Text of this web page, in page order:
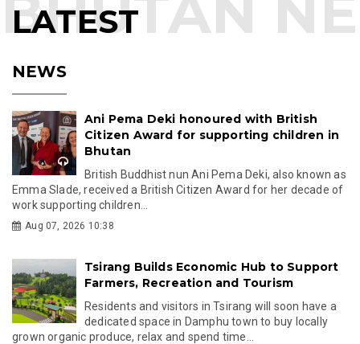
LATEST
NEWS
Ani Pema Deki honoured with British
Citizen Award for supporting children in
Bhutan
British Buddhist nun Ani Pema Deki, also known as
Emma Slade, received a British Citizen Award for her decade of
work supporting children...
Aug 07, 2026 10:38
Tsirang Builds Economic Hub to Support
Farmers, Recreation and Tourism
Residents and visitors in Tsirang will soon have a
dedicated space in Damphu town to buy locally
grown organic produce, relax and spend time...